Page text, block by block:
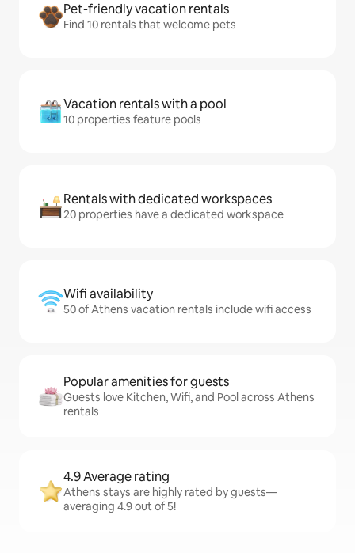
Pet-friendly vacation rentals
Find 10 rentals that welcome pets
Vacation rentals with a pool
10 properties feature pools
Rentals with dedicated workspaces
20 properties have a dedicated workspace
Wifi availability
50 of Athens vacation rentals include wifi access
Popular amenities for guests
Guests love Kitchen, Wifi, and Pool across Athens
rentals
4.9 Average rating
Athens stays are highly rated by guests—
averaging 4.9 out of 5!